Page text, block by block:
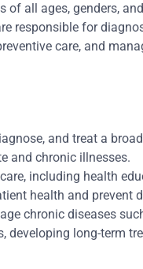
all ages, genders,
responsible for
care, and
and treat a
and chronic illnesses.
including health
health and prevent
chronic diseases
developing long-term